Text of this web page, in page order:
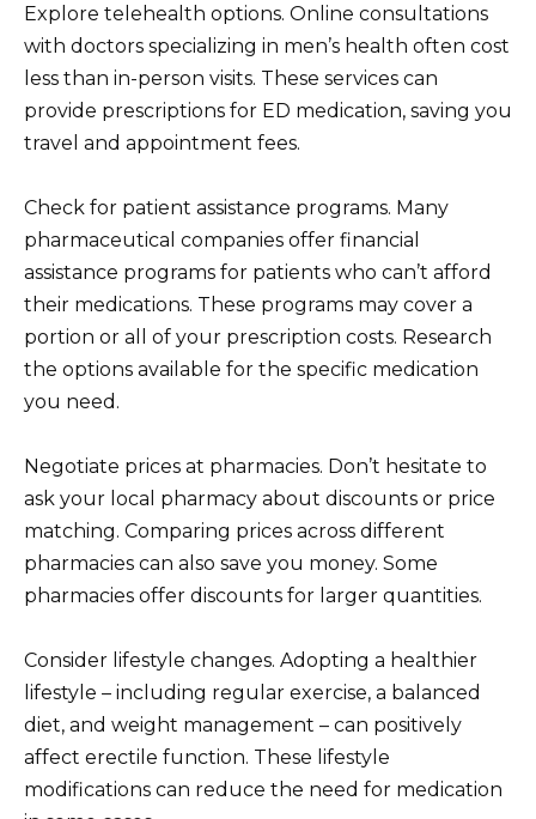
Explore telehealth options. Online consultations
with doctors specializing in men’s health often cost
less than in-person visits. These services can
provide prescriptions for ED medication, saving you
travel and appointment fees.
Check for patient assistance programs. Many
pharmaceutical companies offer financial
assistance programs for patients who can’t afford
their medications. These programs may cover a
portion or all of your prescription costs. Research
the options available for the specific medication
you need.
Negotiate prices at pharmacies. Don’t hesitate to
ask your local pharmacy about discounts or price
matching. Comparing prices across different
pharmacies can also save you money. Some
pharmacies offer discounts for larger quantities.
Consider lifestyle changes. Adopting a healthier
lifestyle – including regular exercise, a balanced
diet, and weight management – can positively
affect erectile function. These lifestyle
modifications can reduce the need for medication